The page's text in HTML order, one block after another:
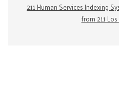
211 Human Services Indexing
from 211